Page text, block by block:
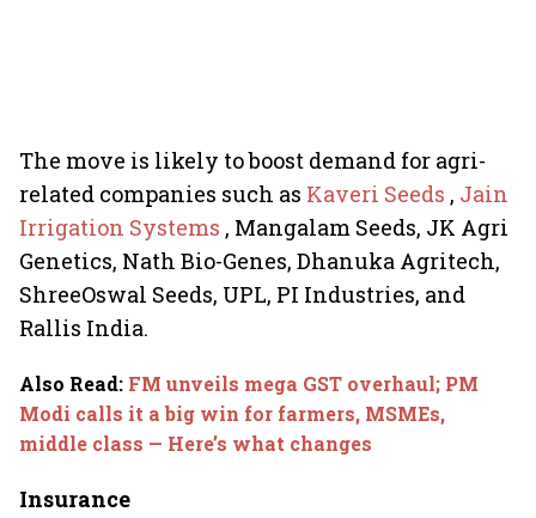
The move is likely to boost demand for agri-
related companies such as Kaveri Seeds , Jain
Irrigation Systems , Mangalam Seeds, JK Agri
Genetics, Nath Bio-Genes, Dhanuka Agritech,
ShreeOswal Seeds, UPL, PI Industries, and
Rallis India.
Also Read: FM unveils mega GST overhaul; PM
Modi calls it a big win for farmers, MSMEs,
middle class — Here’s what changes
Insurance